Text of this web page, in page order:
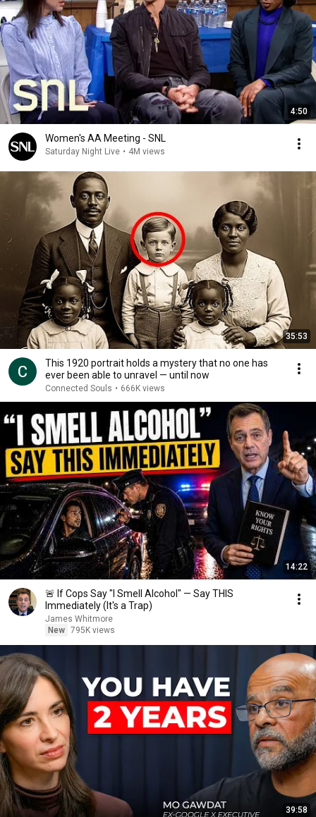
4:50
Women's AA Meeting - SNL
Saturday Night Live • 4M views
35:53
This 1920 portrait holds a mystery that no one has
ever been able to unravel — until now
Connected Souls • 666K views
14:22
🚨 If Cops Say "I Smell Alcohol" — Say THIS
Immediately (It's a Trap)
James Whitmore
New 795K views
39:58